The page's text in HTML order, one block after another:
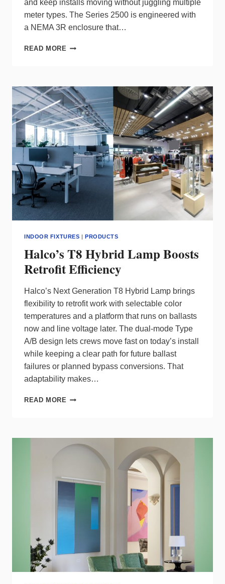
and keep installs moving without juggling multiple
meter types. The Series 2500 is engineered with
a NEMA 3R enclosure that…
READ MORE LEVITON
WITH
VERIFEYE
2500
INDOOR FIXTURES |PRODUCTS
Halco’s T8 Hybrid Lamp Boosts
Retrofit Efficiency
Halco’s Next Generation T8 Hybrid Lamp brings
flexibility to retrofit work with selectable color
temperatures and a platform that runs on ballasts
now and line voltage later. The dual‑mode Type
A/B design lets crews move fast on today’s install
while keeping a clear path for future ballast
failures or planned bypass conversions. That
adaptability makes…
READ MORE HALCO’S
BOOSTS
RETROFIT
EFFICIENCY